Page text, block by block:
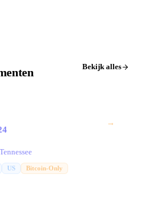
Bekijk alles
US Bitcoin-Only
→